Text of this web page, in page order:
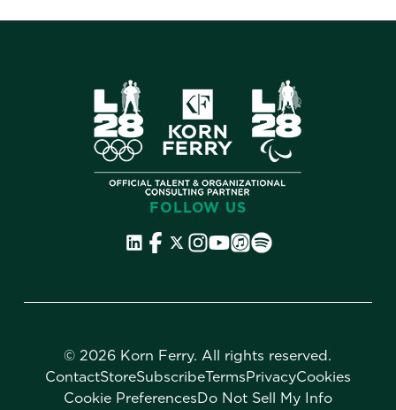
FOLLOW US
© 2026 Korn Ferry. All rights reserved.
ContactStoreSubscribeTermsPrivacyCookies
Cookie PreferencesDo Not Sell My Info